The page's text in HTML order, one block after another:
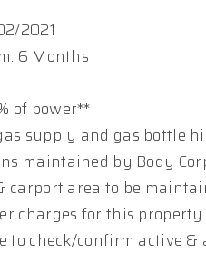
2021
6 Months
of power**
supply and gas bottle
maintained by Body
carport area to be
charges for this
to check/confirm active